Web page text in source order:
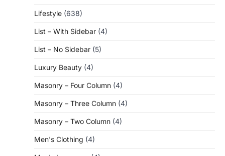
Lifestyle (638)
List – With Sidebar (4)
List – No Sidebar (5)
Luxury Beauty (4)
Masonry – Four Column (4)
Masonry – Three Column (4)
Masonry – Two Column (4)
Men's Clothing (4)